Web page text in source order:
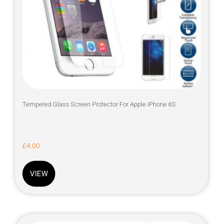
Tempered Glass Screen Protector For Apple iPhone 6S
£4.00
VIEW